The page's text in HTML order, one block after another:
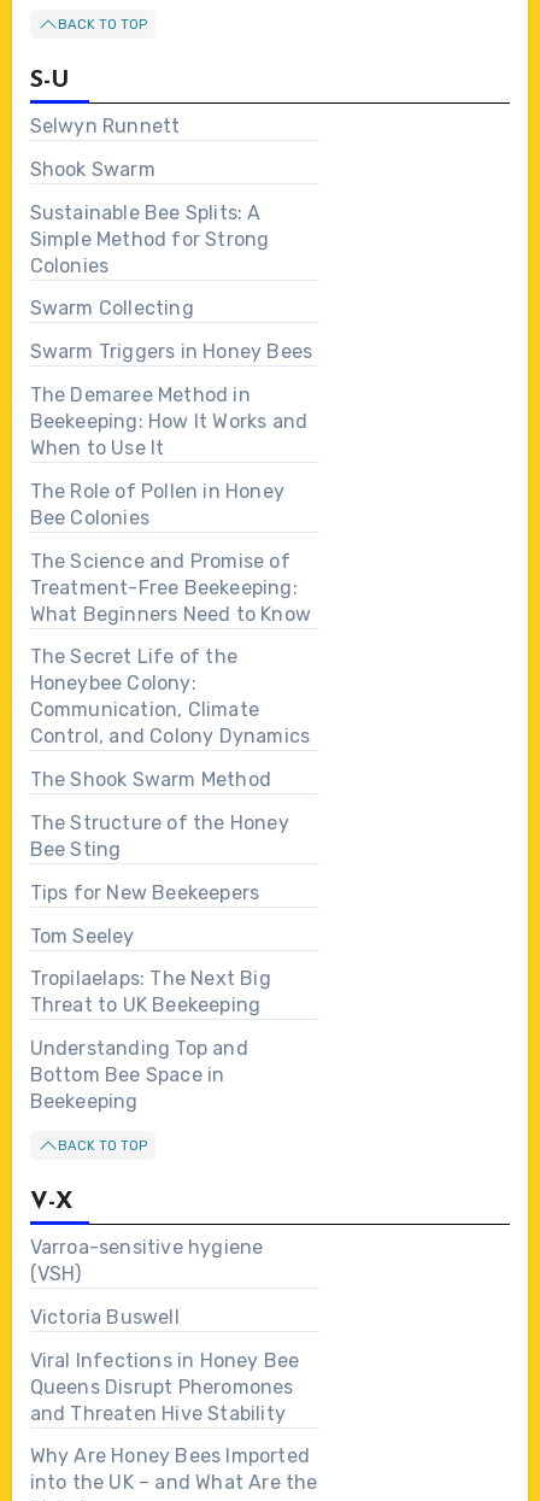
BACK TO TOP
S-U
Selwyn Runnett
Shook Swarm
Sustainable Bee Splits: A
Simple Method for Strong
Colonies
Swarm Collecting
Swarm Triggers in Honey Bees
The Demaree Method in
Beekeeping: How It Works and
When to Use It
The Role of Pollen in Honey
Bee Colonies
The Science and Promise of
Treatment-Free Beekeeping:
What Beginners Need to Know
The Secret Life of the
Honeybee Colony:
Communication, Climate
Control, and Colony Dynamics
The Shook Swarm Method
The Structure of the Honey
Bee Sting
Tips for New Beekeepers
Tom Seeley
Tropilaelaps: The Next Big
Threat to UK Beekeeping
Understanding Top and
Bottom Bee Space in
Beekeeping
BACK TO TOP
V-X
Varroa-sensitive hygiene
(VSH)
Victoria Buswell
Viral Infections in Honey Bee
Queens Disrupt Pheromones
and Threaten Hive Stability
Why Are Honey Bees Imported
into the UK – and What Are the